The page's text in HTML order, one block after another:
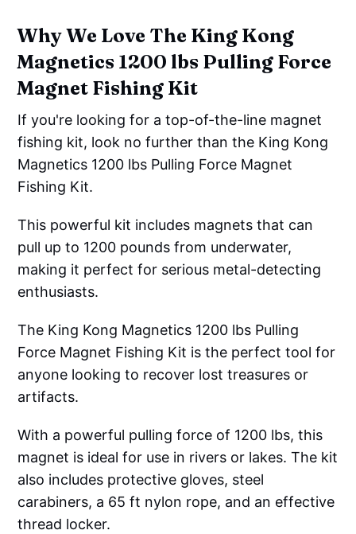
Why We Love The King Kong
Magnetics 1200 lbs Pulling Force
Magnet Fishing Kit
If you're looking for a top-of-the-line magnet
fishing kit, look no further than the King Kong
Magnetics 1200 lbs Pulling Force Magnet
Fishing Kit.
This powerful kit includes magnets that can
pull up to 1200 pounds from underwater,
making it perfect for serious metal-detecting
enthusiasts.
The King Kong Magnetics 1200 lbs Pulling
Force Magnet Fishing Kit is the perfect tool for
anyone looking to recover lost treasures or
artifacts.
With a powerful pulling force of 1200 lbs, this
magnet is ideal for use in rivers or lakes. The kit
also includes protective gloves, steel
carabiners, a 65 ft nylon rope, and an effective
thread locker.